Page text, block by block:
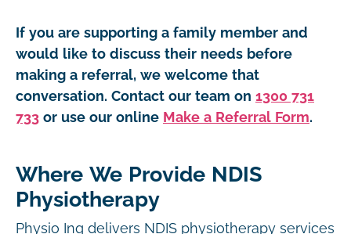
If you are supporting a family member and
would like to discuss their needs before
making a referral, we welcome that
conversation. Contact our team on 1300 731
733 or use our online Make a Referral Form.
Where We Provide NDIS
Physiotherapy
Physio Inq delivers NDIS physiotherapy services